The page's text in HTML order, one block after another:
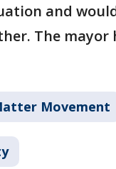
and
The mayor
Movement